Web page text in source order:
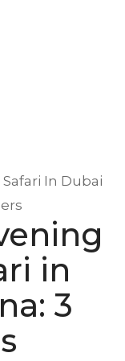
In Dubai
in
3